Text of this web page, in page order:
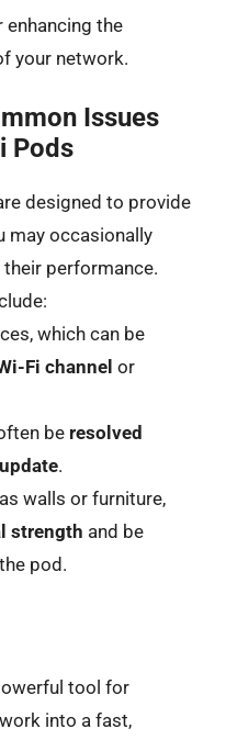
enhancing the
your network.
Issues
Pods
designed to provide
may occasionally
performance.
which can be
Fi channel or
be resolved
.
walls or furniture,
strength and be
pod.
tool for
into a fast,